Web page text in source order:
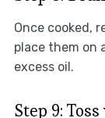
Once cooked,
place them on
excess oil.
Step 9: